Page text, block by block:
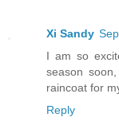
Xi Sandy
I am so
season
raincoat for
Reply